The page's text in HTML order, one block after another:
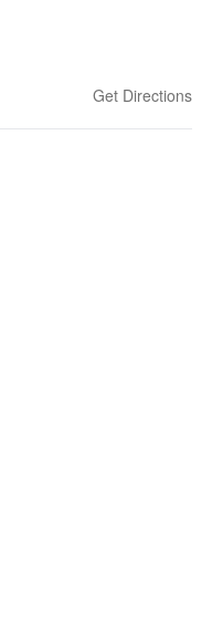
Get Directions